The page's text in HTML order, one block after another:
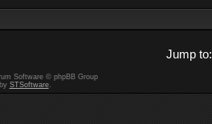
Jump to:
Software © phpBB Group
STSoftware.